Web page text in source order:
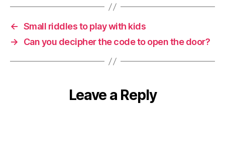
← Small riddles to play with kids
→
Can you decipher the code to open the door?
Leave a Reply